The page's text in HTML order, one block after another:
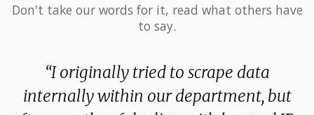
Don't take our words for it, read what others have
to say.
“I originally tried to scrape data
internally within our department, but